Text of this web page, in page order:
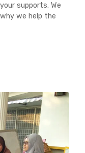
supports. We
we help the